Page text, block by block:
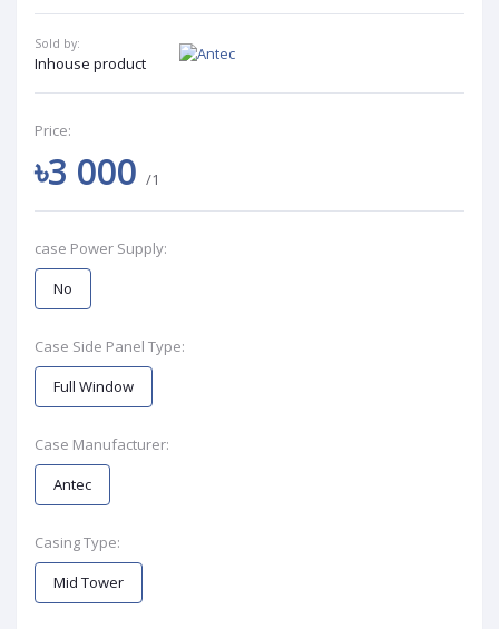
Sold by:
Inhouse product
Price:
৳3 000 /1
case Power Supply:
No
Case Side Panel Type:
Full Window
Case Manufacturer:
Antec
Casing Type:
Mid Tower